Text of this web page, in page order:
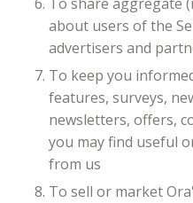
about users of the
advertisers and
To keep you
features, surveys,
newsletters, offers,
you may find useful
from us
To sell or market